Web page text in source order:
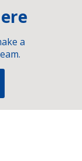
a